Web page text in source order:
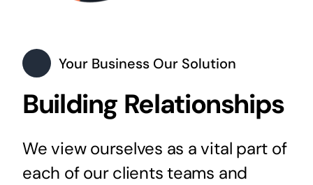
Your Business Our Solution
Building Relationships
We view ourselves as a vital part of
each of our clients teams and